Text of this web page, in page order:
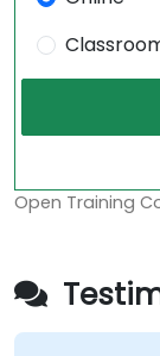
Open Training